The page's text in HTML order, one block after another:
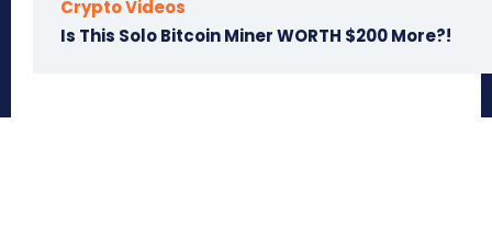
Crypto Videos
Is This Solo Bitcoin Miner WORTH $200 More?!